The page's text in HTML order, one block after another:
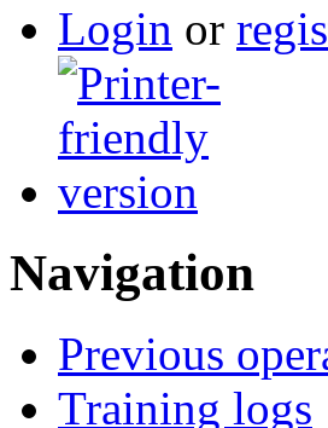
Login or
Navigation
Previous
Training logs